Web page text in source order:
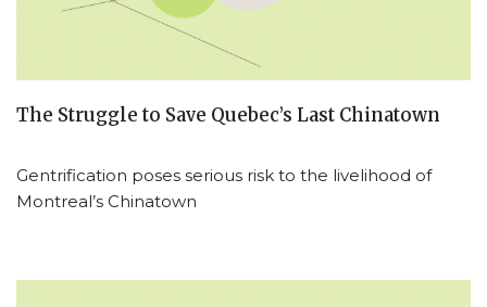
The Struggle to Save Quebec’s Last Chinatown
Gentrification poses serious risk to the livelihood of
Montreal’s Chinatown